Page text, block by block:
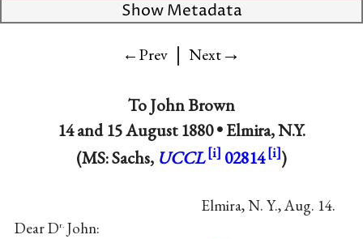
Show Metadata
←Prev | Next→
ToJohn Brown
14 and15 August 1880•Elmira, N.Y.
(MS: Sachs, UCCL 02814 )
Elmira, N. Y., Aug. 14.
Dear Dr.John: